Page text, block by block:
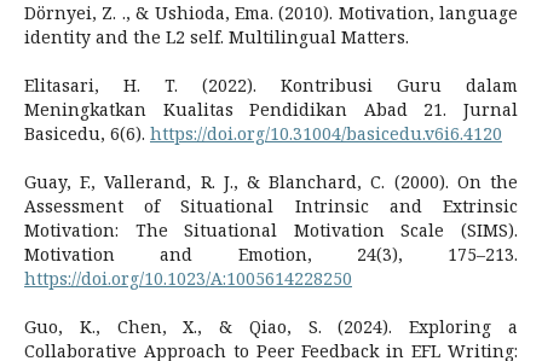
Dörnyei, Z. ., & Ushioda, Ema. (2010). Motivation, language
identity and the L2 self. Multilingual Matters.
Elitasari, H. T. (2022). Kontribusi Guru dalam
Meningkatkan Kualitas Pendidikan Abad 21. Jurnal
Basicedu, 6(6). https://doi.org/10.31004/basicedu.v6i6.4120
Guay, F., Vallerand, R. J., & Blanchard, C. (2000). On the
Assessment of Situational Intrinsic and Extrinsic
Motivation: The Situational Motivation Scale (SIMS).
Motivation and Emotion, 24(3), 175–213.
https://doi.org/10.1023/A:1005614228250
Guo, K., Chen, X., & Qiao, S. (2024). Exploring a
Collaborative Approach to Peer Feedback in EFL Writing: